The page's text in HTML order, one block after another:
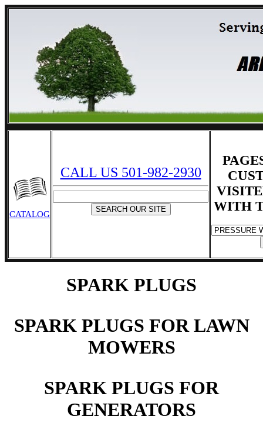
CATALOG
CALL US 501-982-2930
WITH
SPARK PLUGS
SPARK PLUGS FOR LAWN
MOWERS
SPARK PLUGS FOR
GENERATORS